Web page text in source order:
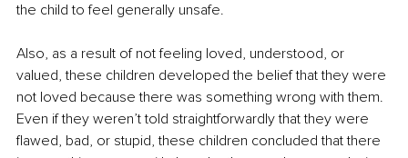
the child to feel generally unsafe.
Also, as a result of not feeling loved, understood, or
valued, these children developed the belief that they were
not loved because there was something wrong with them.
Even if they weren’t told straightforwardly that they were
flawed, bad, or stupid, these children concluded that there